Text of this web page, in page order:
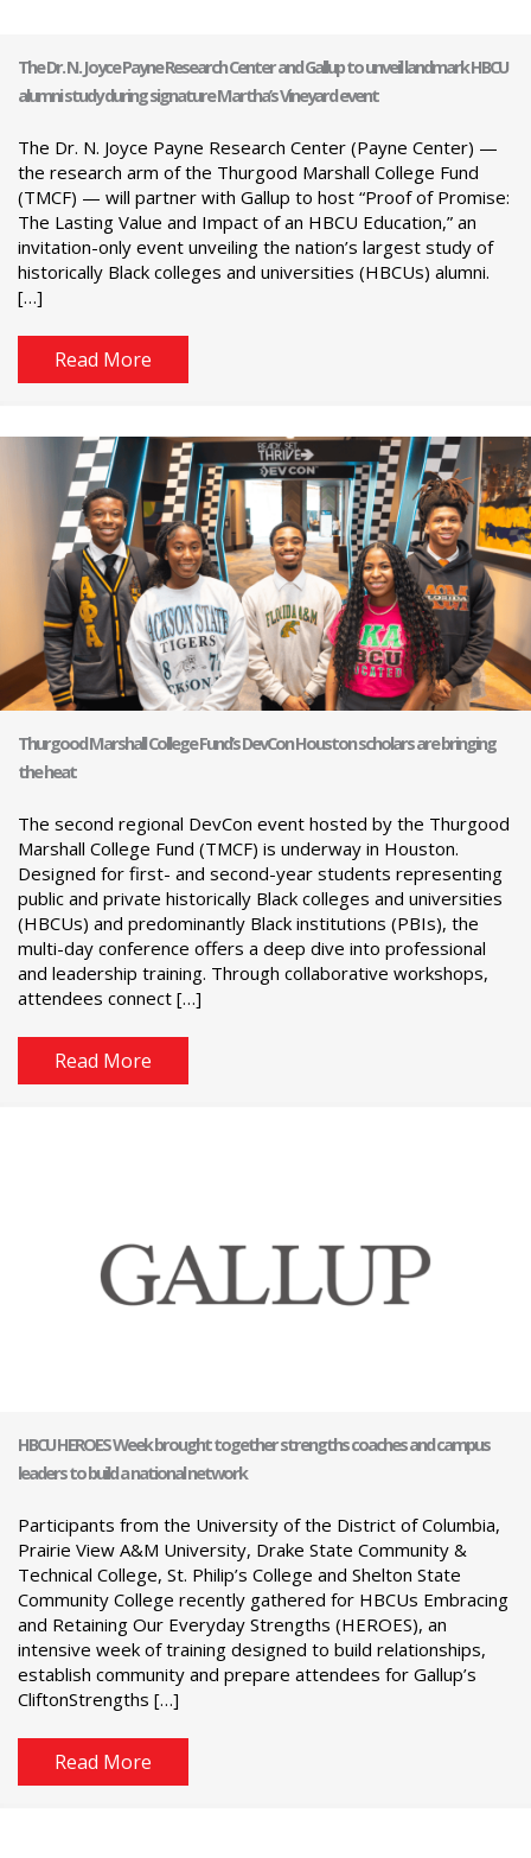
The Dr. N. Joyce Payne Research Center and Gallup to unveil landmark HBCU
alumni study during signature Martha’s Vineyard event
The Dr. N. Joyce Payne Research Center (Payne Center) —
the research arm of the Thurgood Marshall College Fund
(TMCF) — will partner with Gallup to host “Proof of Promise:
The Lasting Value and Impact of an HBCU Education,” an
invitation-only event unveiling the nation’s largest study of
historically Black colleges and universities (HBCUs) alumni.
[…]
Read More
Thurgood Marshall College Fund’s DevCon Houston scholars are bringing
the heat
The second regional DevCon event hosted by the Thurgood
Marshall College Fund (TMCF) is underway in Houston.
Designed for first- and second-year students representing
public and private historically Black colleges and universities
(HBCUs) and predominantly Black institutions (PBIs), the
multi-day conference offers a deep dive into professional
and leadership training. Through collaborative workshops,
attendees connect […]
Read More
HBCU HEROES Week brought together strengths coaches and campus
leaders to build a national network
Participants from the University of the District of Columbia,
Prairie View A&M University, Drake State Community &
Technical College, St. Philip’s College and Shelton State
Community College recently gathered for HBCUs Embracing
and Retaining Our Everyday Strengths (HEROES), an
intensive week of training designed to build relationships,
establish community and prepare attendees for Gallup’s
CliftonStrengths […]
Read More